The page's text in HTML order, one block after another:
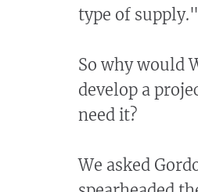
type of supply."
So why would
develop a
need it?
We asked